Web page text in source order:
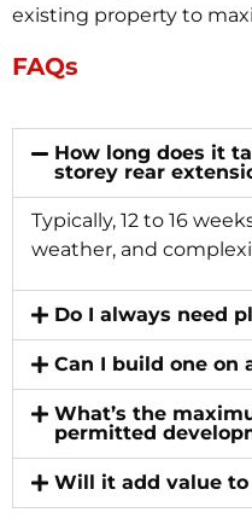
existing property to
FAQs
How long does it
storey rear
Typically, 12 to 16
weather, and
Do I always need
Can I build one on
What’s the
permitted
Will it add value to